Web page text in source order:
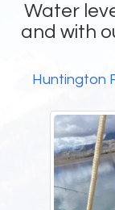
Water
and with
Huntington